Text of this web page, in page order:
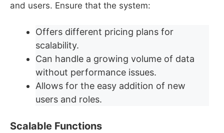
and users. Ensure that the system:
Offers different pricing plans for
scalability.
Can handle a growing volume of data
without performance issues.
Allows for the easy addition of new
users and roles.
Scalable Functions